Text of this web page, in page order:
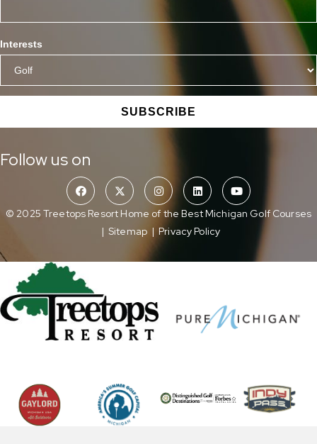
Interests
SUBSCRIBE
Follow us on
© 2025 Treetops Resort Home of the Best Michigan Golf Courses
| Sitemap | Privacy Policy